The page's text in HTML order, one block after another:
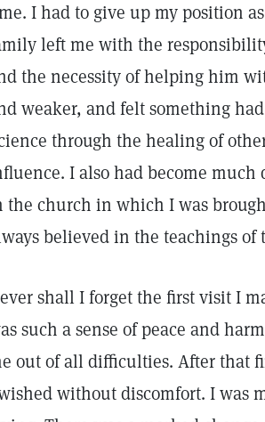
I had to give up my position
left me with the
the necessity of helping him
weaker, and felt something
through the healing of
I also had become
the church in which I was
believed in the teachings of
shall I forget the first visit I
such a sense of peace and
out of all difficulties. After that
without discomfort. I was